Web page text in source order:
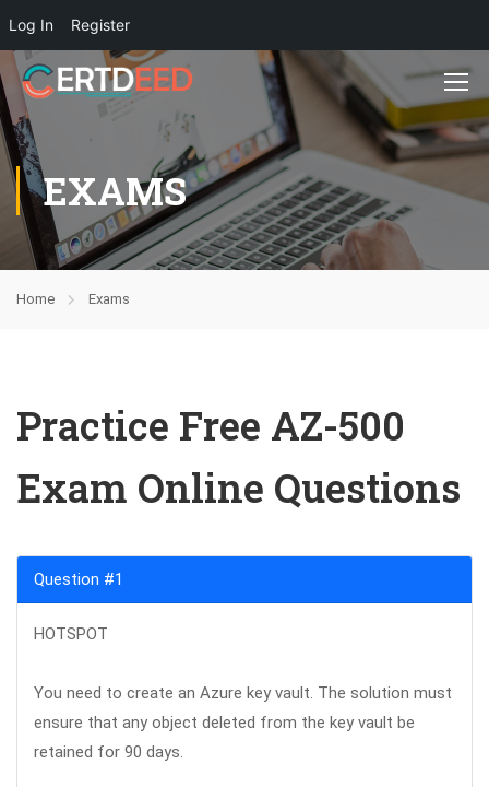
Log In Register
EXAMS
Home Exams
Practice Free AZ-500
Exam Online Questions
Question #1
HOTSPOT
You need to create an Azure key vault. The solution must
ensure that any object deleted from the key vault be
retained for 90 days.